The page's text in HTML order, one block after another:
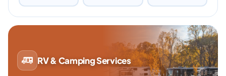
RV & Camping Services